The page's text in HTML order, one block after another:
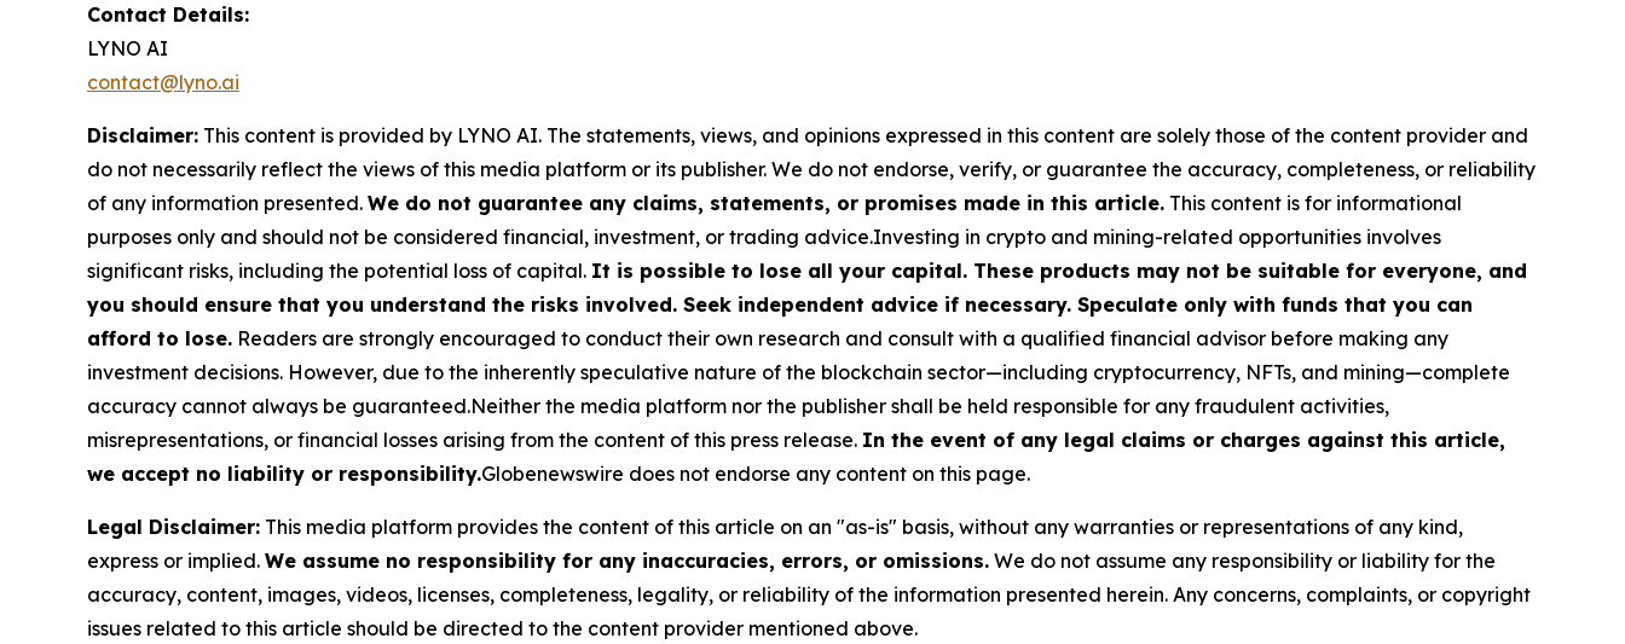
Contact Details:
LYNO AI
contact@lyno.ai
Disclaimer: This content is provided by LYNO AI. The statements, views, and opinions expressed in this content are solely those of the content provider and
do not necessarily reflect the views of this media platform or its publisher. We do not endorse, verify, or guarantee the accuracy, completeness, or reliability
of any information presented. We do not guarantee any claims, statements, or promises made in this article. This content is for informational
purposes only and should not be considered financial, investment, or trading advice.Investing in crypto and mining-related opportunities involves
significant risks, including the potential loss of capital. It is possible to lose all your capital. These products may not be suitable for everyone, and
you should ensure that you understand the risks involved. Seek independent advice if necessary. Speculate only with funds that you can
afford to lose. Readers are strongly encouraged to conduct their own research and consult with a qualified financial advisor before making any
investment decisions. However, due to the inherently speculative nature of the blockchain sector—including cryptocurrency, NFTs, and mining—complete
accuracy cannot always be guaranteed.Neither the media platform nor the publisher shall be held responsible for any fraudulent activities,
misrepresentations, or financial losses arising from the content of this press release. In the event of any legal claims or charges against this article,
we accept no liability or responsibility.Globenewswire does not endorse any content on this page.
Legal Disclaimer: This media platform provides the content of this article on an "as-is" basis, without any warranties or representations of any kind,
express or implied. We assume no responsibility for any inaccuracies, errors, or omissions. We do not assume any responsibility or liability for the
accuracy, content, images, videos, licenses, completeness, legality, or reliability of the information presented herein. Any concerns, complaints, or copyright
issues related to this article should be directed to the content provider mentioned above.